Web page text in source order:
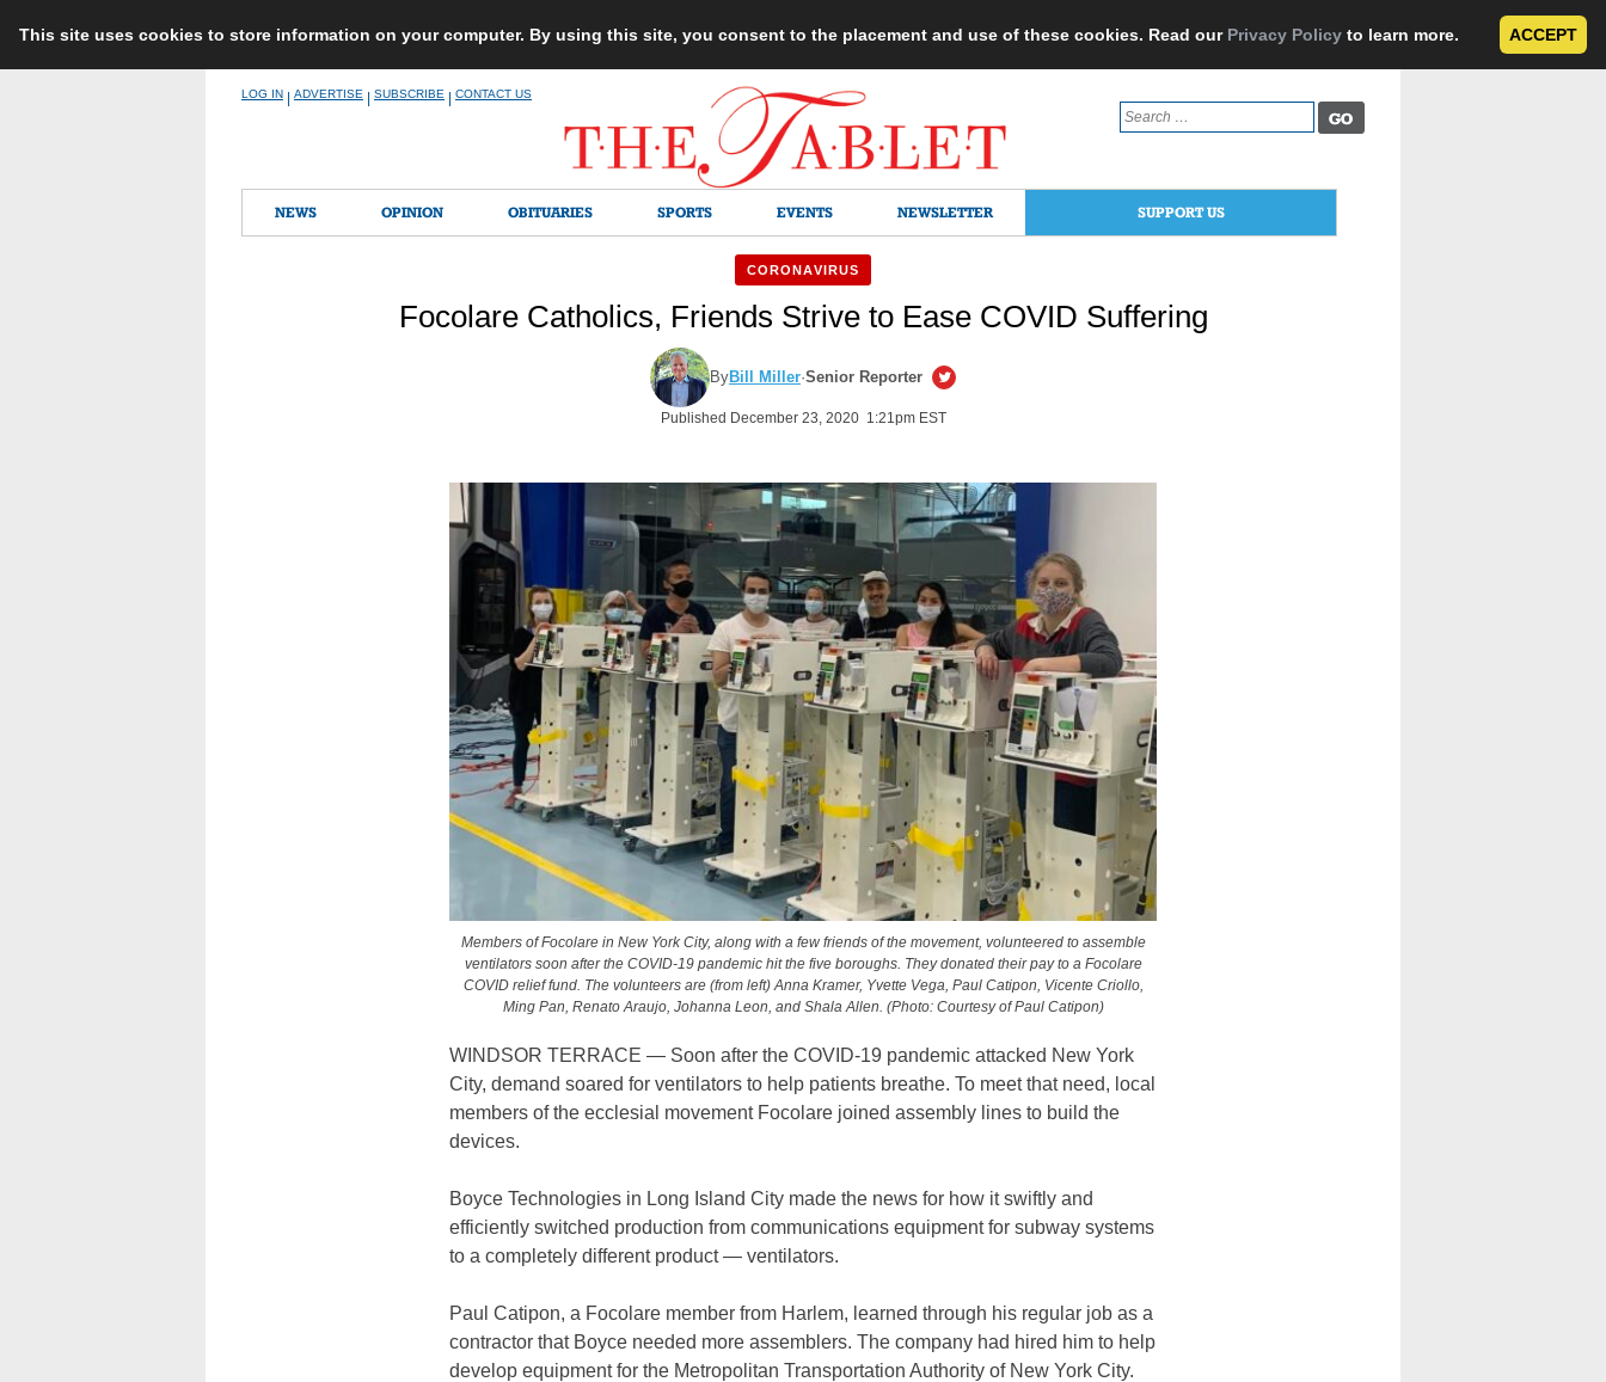
This site uses cookies to store information on your computer. By using this site, you consent to the placement and use of these cookies. Read our Privacy Policy to learn more. ACCEPT
LOG IN ADVERTISE SUBSCRIBE CONTACT US
Search
for:
NEWS OPINION OBITUARIES SPORTS EVENTS NEWSLETTER SUPPORT US
CORONAVIRUS
Focolare Catholics, Friends Strive to Ease COVID Suffering
ByBill Miller·Senior Reporter
Published December 23, 2020 1:21pm EST
Members of Focolare in New York City, along with a few friends of the movement, volunteered to assemble
ventilators soon after the COVID-19 pandemic hit the five boroughs. They donated their pay to a Focolare
COVID relief fund. The volunteers are (from left) Anna Kramer, Yvette Vega, Paul Catipon, Vicente Criollo,
Ming Pan, Renato Araujo, Johanna Leon, and Shala Allen. (Photo: Courtesy of Paul Catipon)
WINDSOR TERRACE — Soon after the COVID-19 pandemic attacked New York
City, demand soared for ventilators to help patients breathe. To meet that need, local
members of the ecclesial movement Focolare joined assembly lines to build the
devices.
Boyce Technologies in Long Island City made the news for how it swiftly and
efficiently switched production from communications equipment for subway systems
to a completely different product — ventilators.
Paul Catipon, a Focolare member from Harlem, learned through his regular job as a
contractor that Boyce needed more assemblers. The company had hired him to help
develop equipment for the Metropolitan Transportation Authority of New York City.